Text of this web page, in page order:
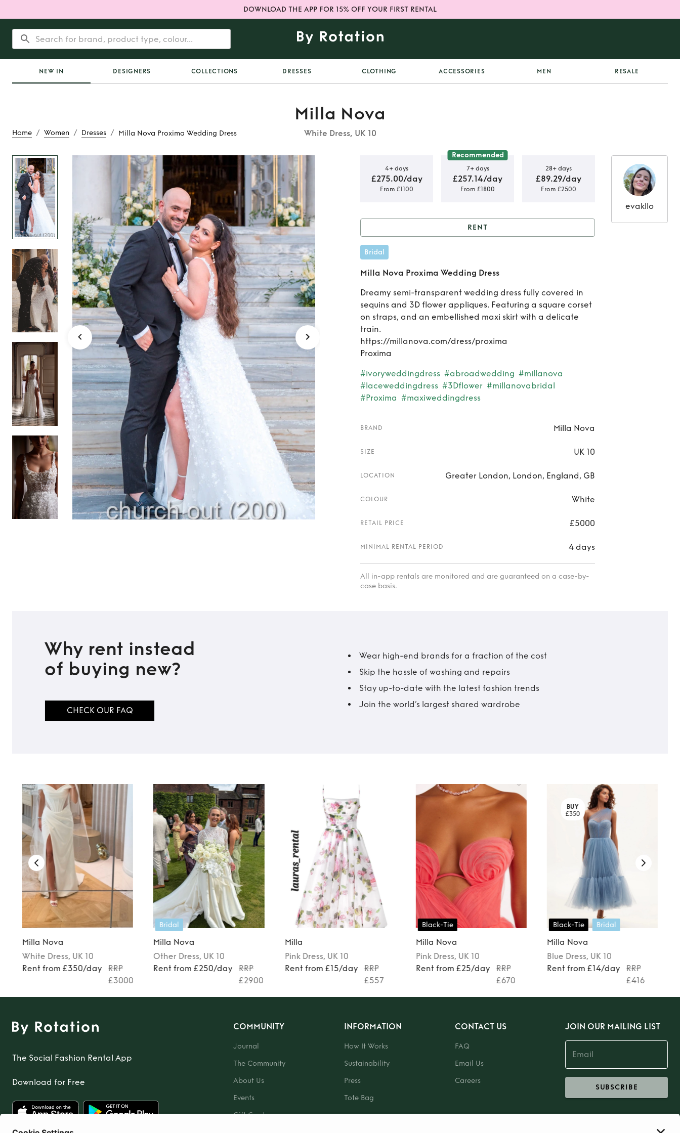
DOWNLOAD THE APP FOR 15% OFF YOUR FIRST RENTAL
NEW IN DESIGNERS COLLECTIONS DRESSES CLOTHING ACCESSORIES MEN RESALE
Home / Women / Dresses / Milla Nova Proxima Wedding Dress
Milla Nova
White Dress, UK 10
Milla Nova Proxima
Wedding Dress
TO TOP
4+ days
£275.00/day
From £1100
Recommended
7+ days
£257.14/day
From £1800
28+ days
£89.29/day
From £2500
Wedding Dress
RENT
Bridal
Milla Nova Proxima Wedding Dress
Dreamy semi-transparent wedding dress fully covered in
sequins and 3D flower appliques. Featuring a square corset
on straps, and an embellished maxi skirt with a delicate
train.
https://millanova.com/dress/proxima
Proxima
#ivoryweddingdress #abroadwedding #millanova
#laceweddingdress #3Dflower #millanovabridal
#Proxima #maxiweddingdress
BRAND Milla Nova
SIZE UK 10
LOCATION Greater London, London, England, GB
COLOUR White
RETAIL PRICE £5000
MINIMAL RENTAL PERIOD 4 days
All in-app rentals are monitored and are guaranteed on a case-by-
case basis.
evakllo
Why rent instead
of buying new?
CHECK OUR FAQ
Wear high-end brands for a fraction of the cost
Skip the hassle of washing and repairs
Stay up-to-date with the latest fashion trends
Join the world’s largest shared wardrobe
Milla Nova
White Dress, UK 10
Rent from £350/day
RRP
£3000
Bridal
Milla Nova
Other Dress, UK 10
Rent from £250/day
RRP
£2900
Milla
Pink Dress, UK 10
Rent from £15/day
RRP
£557
Black-Tie
Milla Nova
Pink Dress, UK 10
Rent from £25/day
RRP
£670
BUY
£350
Black-Tie Bridal
Milla Nova
Blue Dress, UK 10
Rent from £14/day
RRP
£416
The Social Fashion Rental App
Download for Free
COMMUNITY
Journal
The Community
About Us
Events
Gift Card
INFORMATION
How It Works
Sustainability
Press
Tote Bag
CONTACT US
FAQ
Email Us
Careers
JOIN OUR MAILING LIST
SUBSCRIBE